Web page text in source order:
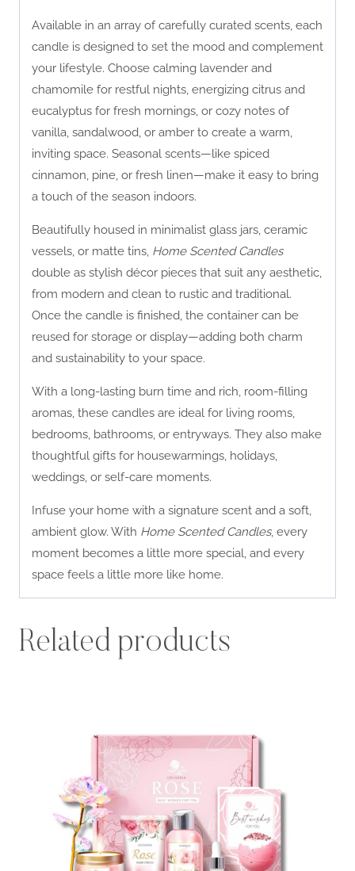
Available in an array of carefully curated scents, each
candle is designed to set the mood and complement
your lifestyle. Choose calming lavender and
chamomile for restful nights, energizing citrus and
eucalyptus for fresh mornings, or cozy notes of
vanilla, sandalwood, or amber to create a warm,
inviting space. Seasonal scents—like spiced
cinnamon, pine, or fresh linen—make it easy to bring
a touch of the season indoors.
Beautifully housed in minimalist glass jars, ceramic
vessels, or matte tins, Home Scented Candles
double as stylish décor pieces that suit any aesthetic,
from modern and clean to rustic and traditional.
Once the candle is finished, the container can be
reused for storage or display—adding both charm
and sustainability to your space.
With a long-lasting burn time and rich, room-filling
aromas, these candles are ideal for living rooms,
bedrooms, bathrooms, or entryways. They also make
thoughtful gifts for housewarmings, holidays,
weddings, or self-care moments.
Infuse your home with a signature scent and a soft,
ambient glow. With Home Scented Candles, every
moment becomes a little more special, and every
space feels a little more like home.
Related products